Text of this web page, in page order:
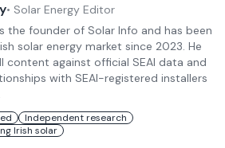
• Solar Energy Editor
the founder of Solar Info and has been
solar energy market since 2023. He
content against official SEAI data and
with SEAI-registered installers
Independent research
Irish solar